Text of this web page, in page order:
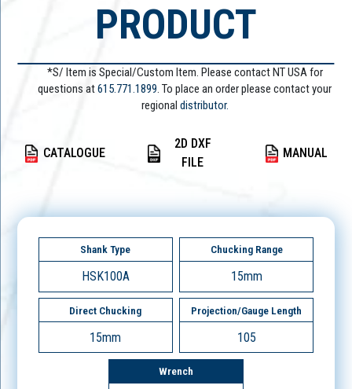
PRODUCT
*S/ Item is Special/Custom Item. Please contact NT USA for
questions at615.771.1899. To place an order please contact your
regional distributor.
CATALOGUE
2D DXF
FILE
MANUAL
Shank Type
HSK100A
Chucking Range
15mm
Direct Chucking
15mm
Projection/Gauge Length
105
Wrench